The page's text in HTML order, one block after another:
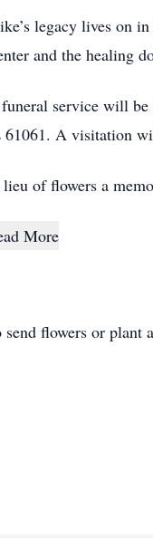
legacy lives on
and the healing
service will be
A visitation
of flowers a
More
send flowers or plant